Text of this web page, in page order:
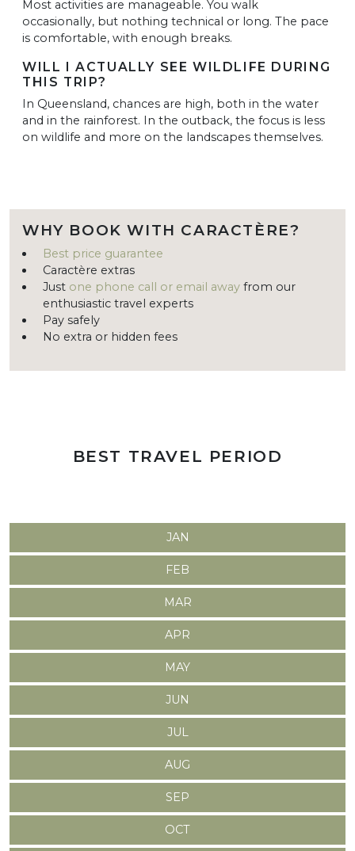
Most activities are manageable. You walk
occasionally, but nothing technical or long. The pace
is comfortable, with enough breaks.
WILL I ACTUALLY SEE WILDLIFE DURING
THIS TRIP?
In Queensland, chances are high, both in the water
and in the rainforest. In the outback, the focus is less
on wildlife and more on the landscapes themselves.
WHY BOOK WITH CARACTÈRE?
Best price guarantee
Caractère extras
Just one phone call or email away from our
enthusiastic travel experts
Pay safely
No extra or hidden fees
BEST TRAVEL PERIOD
JAN
FEB
MAR
APR
MAY
JUN
JUL
AUG
SEP
OCT